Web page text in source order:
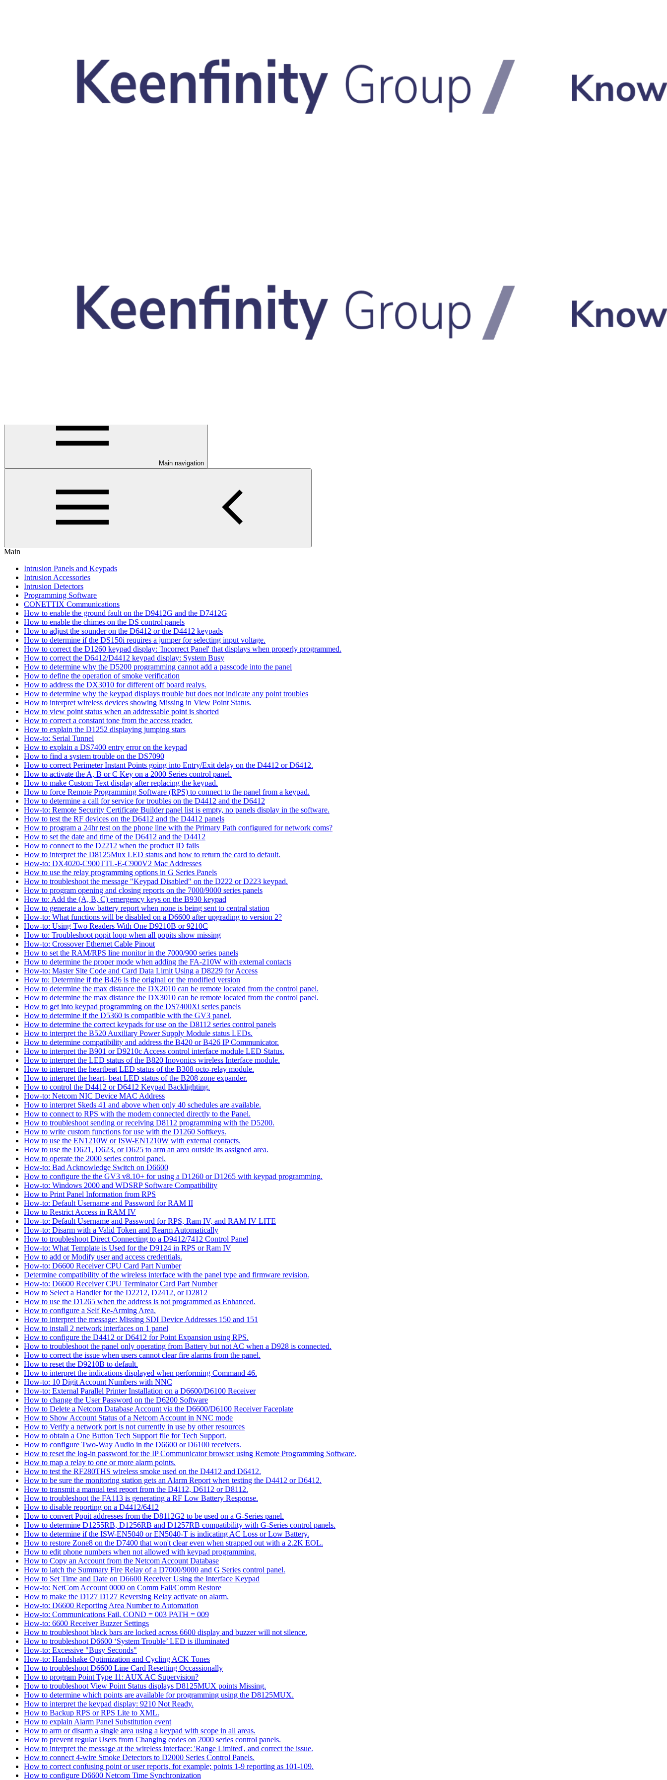
Main navigation
Main
Intrusion Panels and Keypads
Intrusion Accessories
Intrusion Detectors
Programming Software
CONETTIX Communications
How to enable the ground fault on the D9412G and the D7412G
How to enable the chimes on the DS control panels
How to adjust the sounder on the D6412 or the D4412 keypads
How to determine if the DS150i requires a jumper for selecting input voltage.
How to correct the D1260 keypad display: 'Incorrect Panel' that displays when properly programmed.
How to correct the D6412/D4412 keypad display: System Busy
How to determine why the D5200 programming cannot add a passcode into the panel
How to define the operation of smoke verification
How to address the DX3010 for different off board realys.
How to determine why the keypad displays trouble but does not indicate any point troubles
How to interpret wireless devices showing Missing in View Point Status.
How to view point status when an addressable point is shorted
How to correct a constant tone from the access reader.
How to explain the D1252 displaying jumping stars
How-to: Serial Tunnel
How to explain a DS7400 entry error on the keypad
How to find a system trouble on the DS7090
How to correct Perimeter Instant Points going into Entry/Exit delay on the D4412 or D6412.
How to activate the A, B or C Key on a 2000 Series control panel.
How to make Custom Text display after replacing the keypad.
How to force Remote Programming Software (RPS) to connect to the panel from a keypad.
How to determine a call for service for troubles on the D4412 and the D6412
How-to: Remote Security Certificate Builder panel list is empty, no panels display in the software.
How to test the RF devices on the D6412 and the D4412 panels
How to program a 24hr test on the phone line with the Primary Path configured for network coms?
How to set the date and time of the D6412 and the D4412
How to connect to the D2212 when the product ID fails
How to interpret the D8125Mux LED status and how to return the card to default.
How-to: DX4020-C900TTL-E-C900V2 Mac Addresses
How to use the relay programming options in G Series Panels
How to troubleshoot the message "Keypad Disabled" on the D222 or D223 keypad.
How to program opening and closing reports on the 7000/9000 series panels
How to: Add the (A, B, C) emergency keys on the B930 keypad
How to generate a low battery report when none is being sent to central station
How-to: What functions will be disabled on a D6600 after upgrading to version 2?
How-to: Using Two Readers With One D9210B or 9210C
How to: Troubleshoot popit loop when all popits show missing
How-to: Crossover Ethernet Cable Pinout
How to set the RAM/RPS line monitor in the 7000/900 series panels
How to determine the proper mode when adding the FA-210W with external contacts
How-to: Master Site Code and Card Data Limit Using a D8229 for Access
How to: Determine if the B426 is the original or the modified version
How to determine the max distance the DX2010 can be remote located from the control panel.
How to determine the max distance the DX3010 can be remote located from the control panel.
How to get into keypad programming on the DS7400Xi series panels
How to determine if the D5360 is compatible with the GV3 panel.
How to determine the correct keypads for use on the D8112 series control panels
How to interpret the B520 Auxiliary Power Supply Module status LEDs.
How to determine compatibility and address the B420 or B426 IP Communicator.
How to interpret the B901 or D9210c Access control interface module LED Status.
How to interpret the LED status of the B820 Inovonics wireless Interface module.
How to interpret the heartbeat LED status of the B308 octo-relay module.
How to interpret the heart- beat LED status of the B208 zone expander.
How to control the D4412 or D6412 Keypad Backlighting.
How-to: Netcom NIC Device MAC Address
How to interpret Skeds 41 and above when only 40 schedules are available.
How to connect to RPS with the modem connected directly to the Panel.
How to troubleshoot sending or receiving D8112 programming with the D5200.
How to write custom functions for use with the D1260 Softkeys.
How to use the EN1210W or ISW-EN1210W with external contacts.
How to use the D621, D623, or D625 to arm an area outside its assigned area.
How to operate the 2000 series control panel.
How-to: Bad Acknowledge Switch on D6600
How to configure the the GV3 v8.10+ for using a D1260 or D1265 with keypad programming.
How-to: Windows 2000 and WDSRP Software Compatibility
How to Print Panel Information from RPS
How-to: Default Username and Password for RAM II
How to Restrict Access in RAM IV
How-to: Default Username and Password for RPS, Ram IV, and RAM IV LITE
How-to: Disarm with a Valid Token and Rearm Automatically
How to troubleshoot Direct Connecting to a D9412/7412 Control Panel
How-to: What Template is Used for the D9124 in RPS or Ram IV
How to add or Modify user and access credentials.
How-to: D6600 Receiver CPU Card Part Number
Determine compatibility of the wireless interface with the panel type and firmware revision.
How-to: D6600 Receiver CPU Terminator Card Part Number
How to Select a Handler for the D2212, D2412, or D2812
How to use the D1265 when the address is not programmed as Enhanced.
How to configure a Self Re-Arming Area.
How to interpret the message: Missing SDI Device Addresses 150 and 151
How to install 2 network interfaces on 1 panel
How to configure the D4412 or D6412 for Point Expansion using RPS.
How to troubleshoot the panel only operating from Battery but not AC when a D928 is connected.
How to correct the issue when users cannot clear fire alarms from the panel.
How to reset the D9210B to default.
How to interpret the indications displayed when performing Command 46.
How-to: 10 Digit Account Numbers with NNC
How-to: External Parallel Printer Installation on a D6600/D6100 Receiver
How to change the User Password on the D6200 Software
How to Delete a Netcom Database Account via the D6600/D6100 Receiver Faceplate
How to Show Account Status of a Netcom Account in NNC mode
How to Verify a network port is not currently in use by other resources
How to obtain a One Button Tech Support file for Tech Support.
How to configure Two-Way Audio in the D6600 or D6100 receivers.
How to reset the log-in password for the IP Communicator browser using Remote Programming Software.
How to map a relay to one or more alarm points.
How to test the RF280THS wireless smoke used on the D4412 and D6412.
How to be sure the monitoring station gets an Alarm Report when testing the D4412 or D6412.
How to transmit a manual test report from the D4112, D6112 or D8112.
How to troubleshoot the FA113 is generating a RF Low Battery Response.
How to disable reporting on a D4412/6412
How to convert Popit addresses from the D8112G2 to be used on a G-Series panel.
How to determine D1255RB, D1256RB and D1257RB compatibility with G-Series control panels.
How to determine if the ISW-EN5040 or EN5040-T is indicating AC Loss or Low Battery.
How to restore Zone8 on the D7400 that won't clear even when strapped out with a 2.2K EOL.
How to edit phone numbers when not allowed with keypad programming.
How to Copy an Account from the Netcom Account Database
How to latch the Summary Fire Relay of a D7000/9000 and G Series control panel.
How to Set Time and Date on D6600 Receiver Using the Interface Keypad
How-to: NetCom Account 0000 on Comm Fail/Comm Restore
How to make the D127 D127 Reversing Relay activate on alarm.
How-to: D6600 Reporting Area Number to Automation
How-to: Communications Fail, COND = 003 PATH = 009
How-to: 6600 Receiver Buzzer Settings
How to troubleshoot black bars are locked across 6600 display and buzzer will not silence.
How to troubleshoot D6600 ‘System Trouble’ LED is illuminated
How-to: Excessive "Busy Seconds"
How-to: Handshake Optimization and Cycling ACK Tones
How to troubleshoot D6600 Line Card Resetting Occassionally
How to program Point Type 11: AUX AC Supervision?
How to troubleshoot View Point Status displays D8125MUX points Missing.
How to determine which points are available for programming using the D8125MUX.
How to interpret the keypad display: 9210 Not Ready.
How to Backup RPS or RPS Lite to XML.
How to explain Alarm Panel Substitution event
How to arm or disarm a single area using a keypad with scope in all areas.
How to prevent regular Users from Changing codes on 2000 series control panels.
How to interpret the message at the wireless interface: 'Range Limited', and correct the issue.
How to connect 4-wire Smoke Detectors to D2000 Series Control Panels.
How to correct confusing point or user reports, for example; points 1-9 reporting as 101-109.
How to configure D6600 Netcom Time Synchronization